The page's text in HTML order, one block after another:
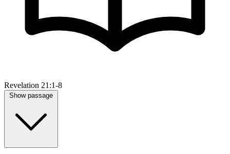
Revelation 21:1-8
Show passage